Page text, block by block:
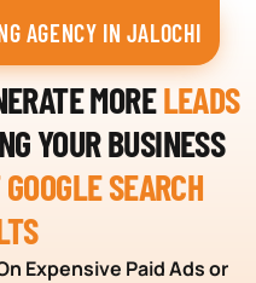
AGENCY IN JALOCHI
MORELEADS
YOUR BUSINESS
SEARCH
Expensive Paid Ads or